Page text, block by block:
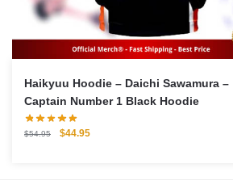
Haikyuu Hoodie – Daichi Sawamura –
Captain Number 1 Black Hoodie
$54.95
Original
$44.95Current